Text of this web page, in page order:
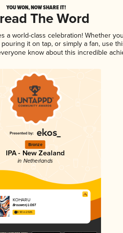
YOU WON, NOW SHARE IT!
The Word
a world-class celebration! Whether
pouring it on tap, or simply a fan, use
know about this incredible
Bronze
IPA - New Zealand
in Netherlands
KOHARU
Brouwerij LOST
3.90 in 2025